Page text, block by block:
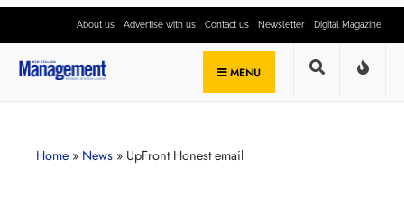
About us Advertise with us Contact us Newsletter Digital Magazine
MENU
Home » News » UpFront Honest email